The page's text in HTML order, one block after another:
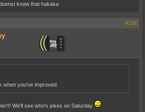
know that hakaka
#136
when you've improved
We'll see who's jokes on Saturday